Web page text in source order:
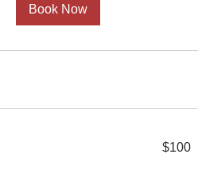
Book Now
US
$100